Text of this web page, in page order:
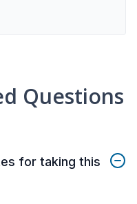
Questions
for taking this